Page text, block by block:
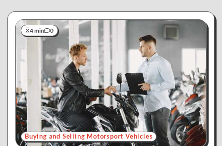
4 min 0
Buying and Selling Motorsport Vehicles